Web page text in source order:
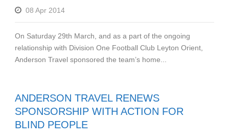
08 Apr 2014
On Saturday 29th March, and as a part of the ongoing
relationship with Division One Football Club Leyton Orient,
Anderson Travel sponsored the team’s home...
ANDERSON TRAVEL RENEWS
SPONSORSHIP WITH ACTION FOR
BLIND PEOPLE